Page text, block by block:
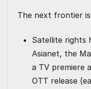
The next frontier is
Satellite rights
Asianet, the
a TV premiere
OTT release